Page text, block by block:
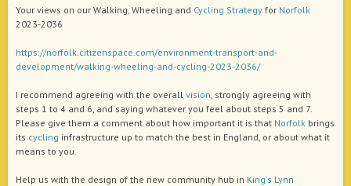
Your views on our Walking, Wheeling and Cycling Strategy for Norfolk
2023-2036
https://norfolk.citizenspace.com/environment-transport-and-
development/walking-wheeling-and-cycling-2023-2036/
I recommend agreeing with the overall vision, strongly agreeing with
steps 1 to 4 and 6, and saying whatever you feel about steps 5 and 7.
Please give them a comment about how important it is that Norfolk brings
its cycling infrastructure up to match the best in England, or about what it
means to you.
Help us with the design of the new community hub in King's Lynn